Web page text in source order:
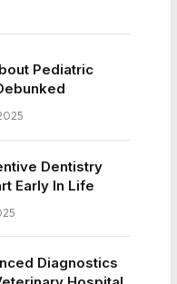
Pediatric
Dentistry
Early In Life
Diagnostics